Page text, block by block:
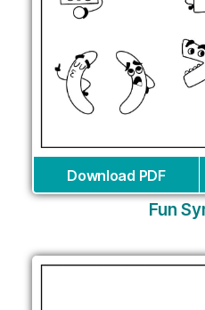
Download PDF
Fun